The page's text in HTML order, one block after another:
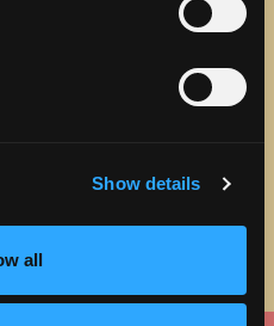
Show details
all
news, events and updates